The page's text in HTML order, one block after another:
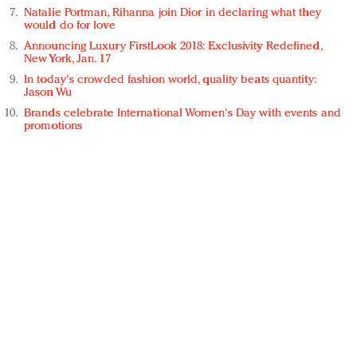
Natalie Portman, Rihanna join Dior in declaring what they
would do for love
Announcing Luxury FirstLook 2018: Exclusivity Redefined,
New York, Jan. 17
In today's crowded fashion world, quality beats quantity:
Jason Wu
Brands celebrate International Women's Day with events and
promotions